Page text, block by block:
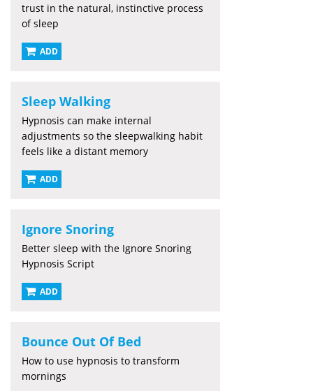
trust in the natural, instinctive process
of sleep
ADD
Sleep Walking
Hypnosis can make internal
adjustments so the sleepwalking habit
feels like a distant memory
ADD
Ignore Snoring
Better sleep with the Ignore Snoring
Hypnosis Script
ADD
Bounce Out Of Bed
How to use hypnosis to transform
mornings